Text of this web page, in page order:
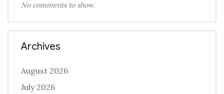
No comments to show.
Archives
August 2026
July 2026